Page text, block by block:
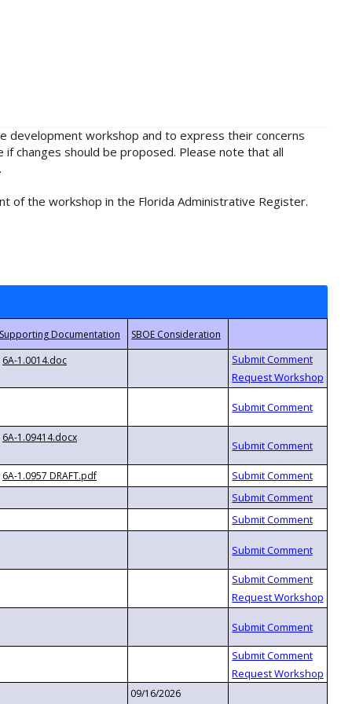
development workshop and to express their concerns
changes should be proposed. Please note that all
of the workshop in the Florida Administrative Register.
6A-1.0014.doc
6A-1.09414.docx
6A-1.0957 DRAFT.pdf
09/16/2026